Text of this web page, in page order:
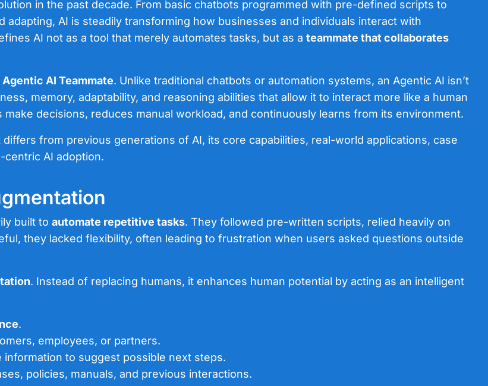
in the past decade. From basic chatbots programmed with pre-defined scripts to
AI is steadily transforming how businesses and individuals interact with
AI not as a tool that merely automates tasks, but as a teammate that collaborates
Agentic AI Teammate. Unlike traditional chatbots or automation systems, an Agentic AI isn’t
memory, adaptability, and reasoning abilities that allow it to interact more like a human
decisions, reduces manual workload, and continuously learns from its environment.
from previous generations of AI, its core capabilities, real-world applications, case
AI adoption.
built to automate repetitive tasks. They followed pre-written scripts, relied heavily on
they lacked flexibility, often leading to frustration when users asked questions outside
. Instead of replacing humans, it enhances human potential by acting as an intelligent
.
employees, or partners.
to suggest possible next steps.
policies, manuals, and previous interactions.